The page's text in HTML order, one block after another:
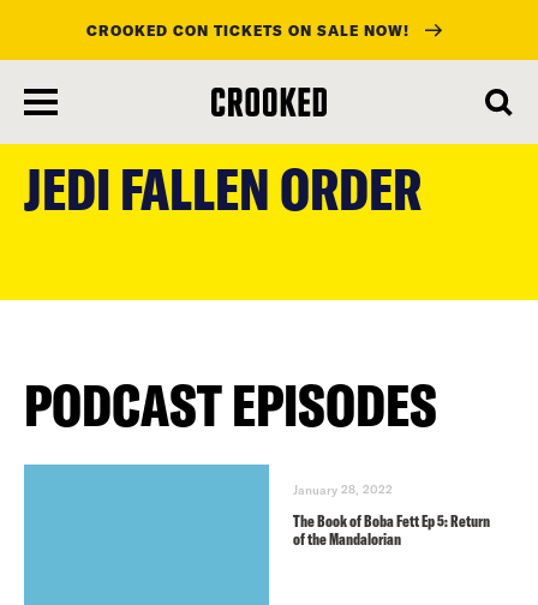
content
CROOKED CON TICKETS ON SALE NOW!
JEDI FALLEN ORDER
PODCAST EPISODES
January 28, 2022
The Book of Boba Fett Ep 5: Return
of the Mandalorian